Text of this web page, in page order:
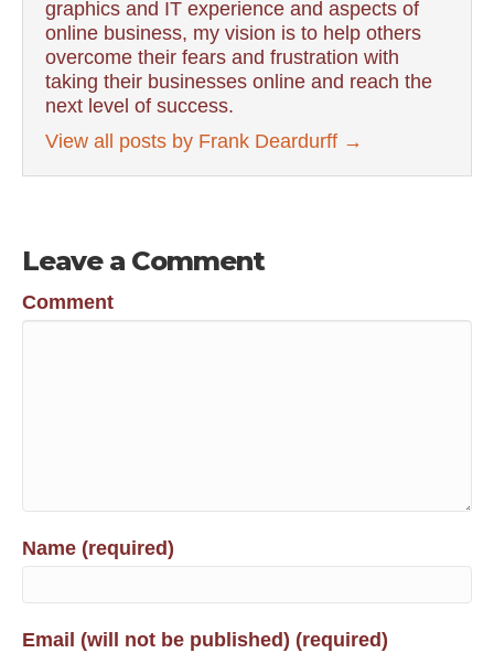
graphics and IT experience and aspects of
online business, my vision is to help others
overcome their fears and frustration with
taking their businesses online and reach the
next level of success.
View all posts by Frank Deardurff →
Leave a Comment
Comment
Name (required)
Email (will not be published) (required)